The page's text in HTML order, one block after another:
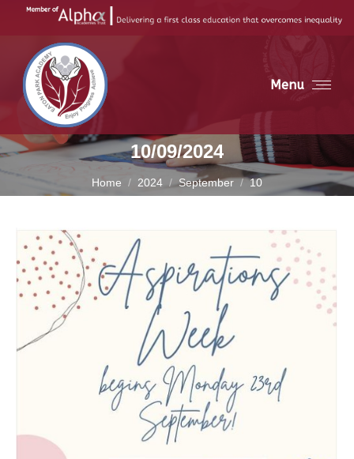
Menu
10/09/2024
Home 2024 September 10